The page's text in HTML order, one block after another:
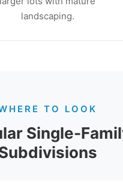
landscaping.
TO LOOK
Single-